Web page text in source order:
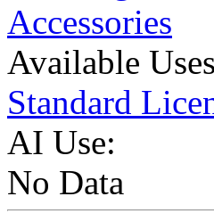
Accessories
Available
Standard
AI Use:
No Data